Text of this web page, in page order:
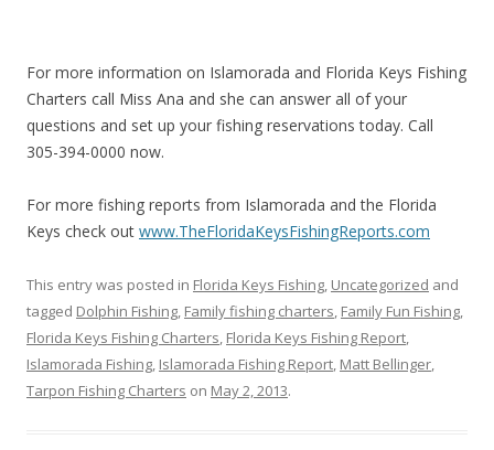
For more information on Islamorada and Florida Keys Fishing
Charters call Miss Ana and she can answer all of your
questions and set up your fishing reservations today. Call
305-394-0000 now.
For more fishing reports from Islamorada and the Florida
Keys check out www.TheFloridaKeysFishingReports.com
This entry was posted in Florida Keys Fishing, Uncategorized and
tagged Dolphin Fishing, Family fishing charters, Family Fun Fishing,
Florida Keys Fishing Charters, Florida Keys Fishing Report,
Islamorada Fishing, Islamorada Fishing Report, Matt Bellinger,
Tarpon Fishing Charters on May 2, 2013.